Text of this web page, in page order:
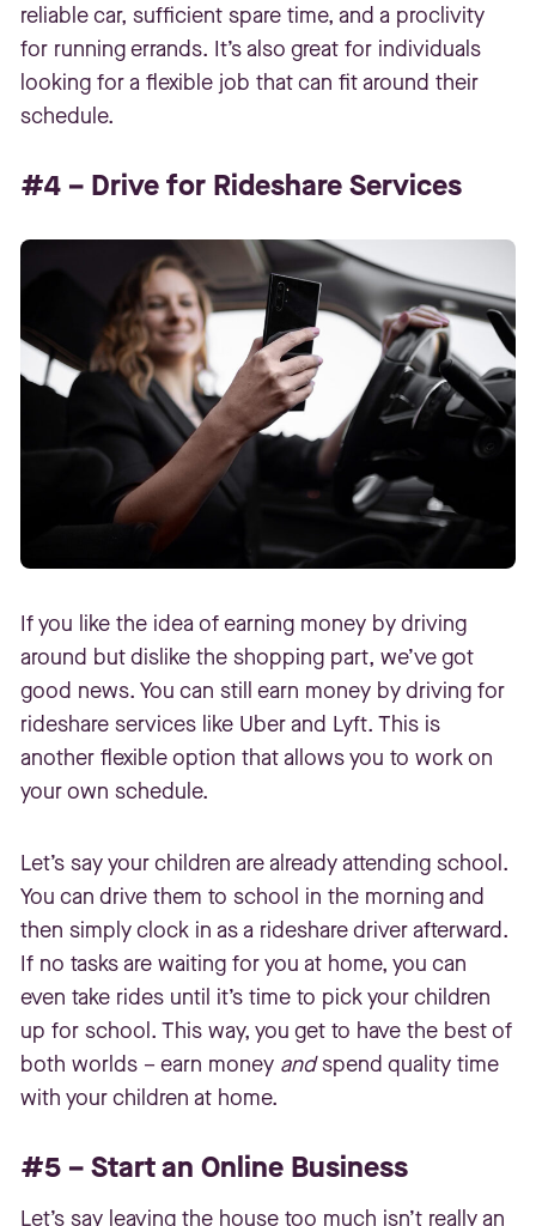
reliable car, sufficient spare time, and a proclivity
for running errands. It’s also great for individuals
looking for a flexible job that can fit around their
schedule.
#4 – Drive for Rideshare Services
If you like the idea of earning money by driving
around but dislike the shopping part, we’ve got
good news. You can still earn money by driving for
rideshare services like Uber and Lyft. This is
another flexible option that allows you to work on
your own schedule.
Let’s say your children are already attending school.
You can drive them to school in the morning and
then simply clock in as a rideshare driver afterward.
If no tasks are waiting for you at home, you can
even take rides until it’s time to pick your children
up for school. This way, you get to have the best of
both worlds – earn money andspend quality time
with your children at home.
#5 – Start an Online Business
Let’s say leaving the house too much isn’t really an